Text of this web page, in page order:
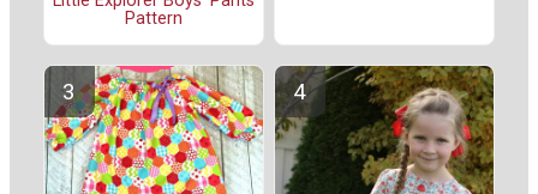
Pattern